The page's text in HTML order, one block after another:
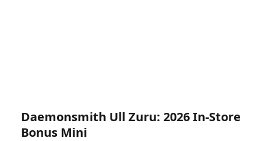
Daemonsmith Ull Zuru: 2026 In-Store
Bonus Mini